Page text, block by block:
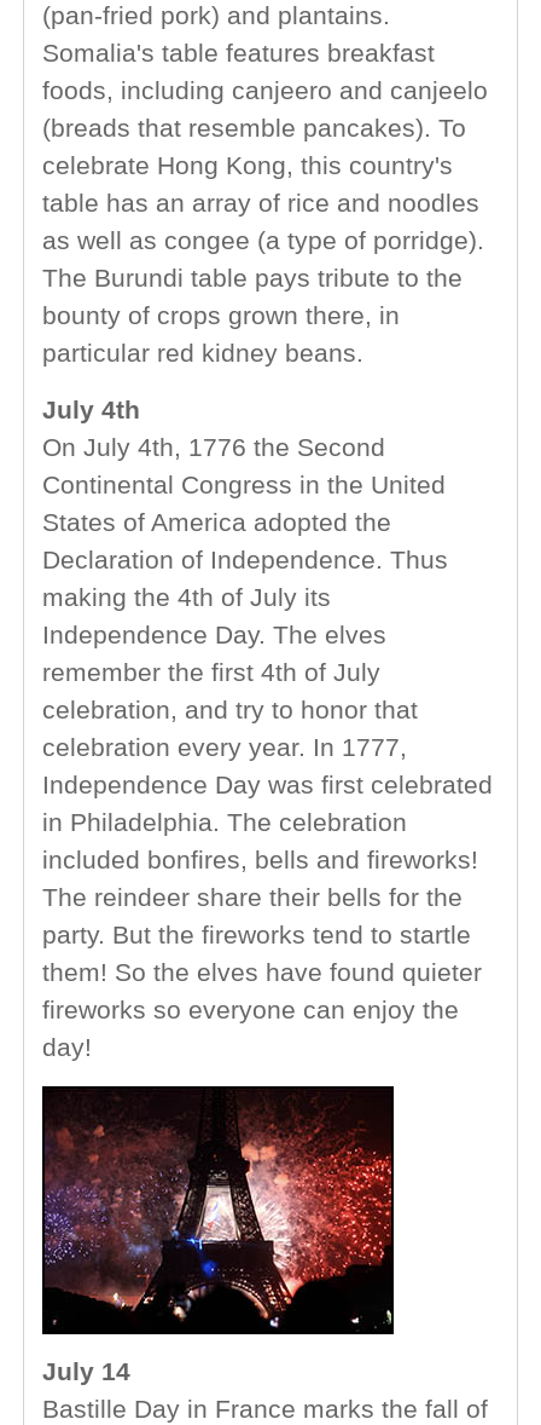
(pan-fried pork) and plantains.
Somalia's table features breakfast
foods, including canjeero and canjeelo
(breads that resemble pancakes). To
celebrate Hong Kong, this country's
table has an array of rice and noodles
as well as congee (a type of porridge).
The Burundi table pays tribute to the
bounty of crops grown there, in
particular red kidney beans.
July 4th
On July 4th, 1776 the Second
Continental Congress in the United
States of America adopted the
Declaration of Independence. Thus
making the 4th of July its
Independence Day. The elves
remember the first 4th of July
celebration, and try to honor that
celebration every year. In 1777,
Independence Day was first celebrated
in Philadelphia. The celebration
included bonfires, bells and fireworks!
The reindeer share their bells for the
party. But the fireworks tend to startle
them! So the elves have found quieter
fireworks so everyone can enjoy the
day!
July 14
Bastille Day in France marks the fall of